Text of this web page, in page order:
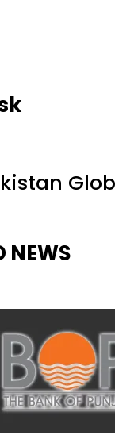
NEWS